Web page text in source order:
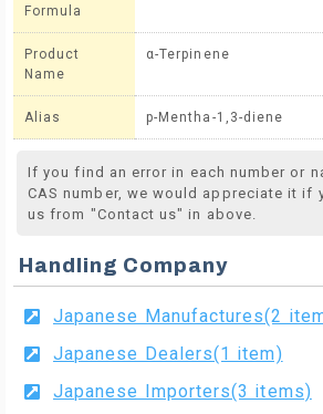
Formula
Product
Name
α-Terpinene
Alias p-Mentha-1,3-diene
If you find an error in each number or
CAS number, we would appreciate it if
us from "Contact us" in above.
Handling Company
Japanese Manufactures(2
Japanese Dealers(1 item)
Japanese Importers(3 items)